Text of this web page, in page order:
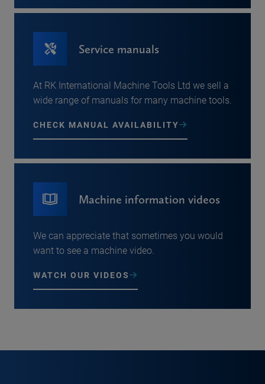
Service manuals
At RK International Machine Tools Ltd we sell a
wide range of manuals for many machine tools.
CHECK MANUAL AVAILABILITY
Machine information videos
We can appreciate that sometimes you would
want to see a machine video.
WATCH OUR VIDEOS